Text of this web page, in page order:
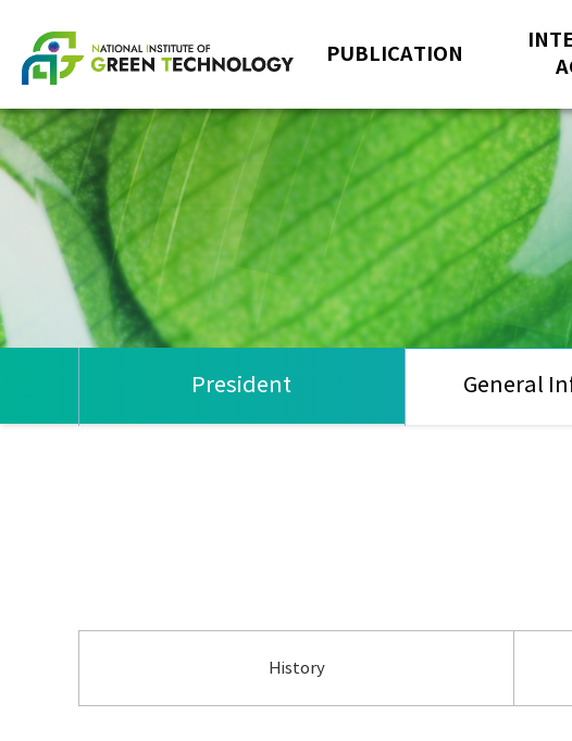
PUBLICATION
President General
History